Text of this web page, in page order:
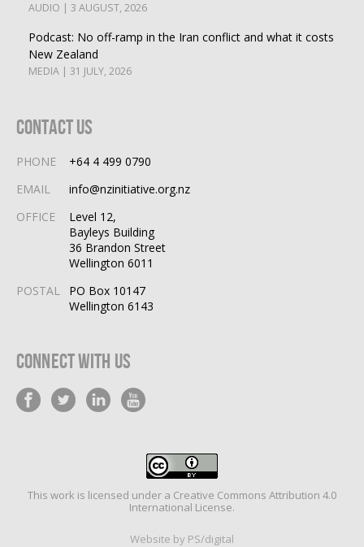
AUDIO | 3 AUGUST, 2026
Podcast: No off-ramp in the Iran conflict and what it costs
New Zealand
MEDIA | 31 JULY, 2026
Contact Us
PHONE
+64 4 499 0790
EMAIL
info@nzinitiative.org.nz
OFFICE
Level 12,
Bayleys Building
36 Brandon Street
Wellington 6011
POSTAL
PO Box 10147
Wellington 6143
Connect With Us
This work is licensed under a Creative Commons Attribution 4.0
International License.
Website by PS/digital